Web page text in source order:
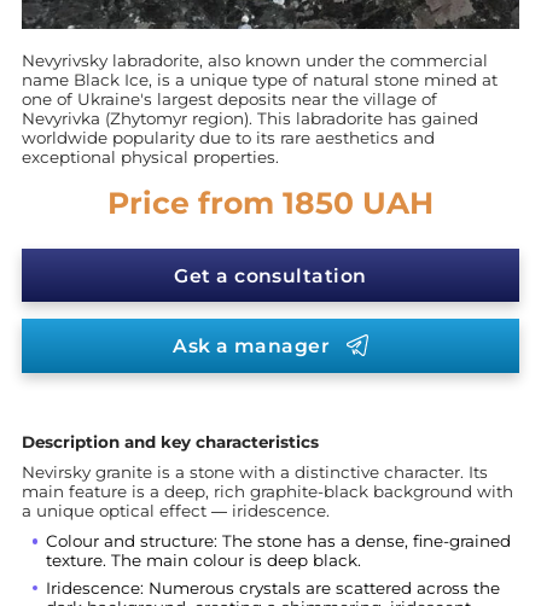
Nevyrivsky labradorite, also known under the commercial
name Black Ice, is a unique type of natural stone mined at
one of Ukraine's largest deposits near the village of
Nevyrivka (Zhytomyr region). This labradorite has gained
worldwide popularity due to its rare aesthetics and
exceptional physical properties.
Price from 1850 UAH
Get a consultation
Ask a manager
Description and key characteristics
Nevirsky granite is a stone with a distinctive character. Its
main feature is a deep, rich graphite-black background with
a unique optical effect — iridescence.
Colour and structure: The stone has a dense, fine-grained
texture. The main colour is deep black.
Iridescence: Numerous crystals are scattered across the